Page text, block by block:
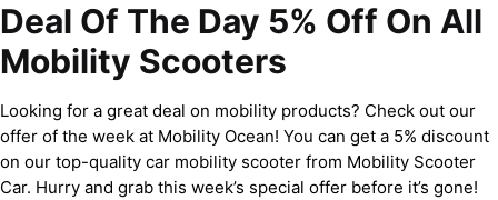
Deal Of The Day 5% Off On All
Mobility Scooters
Looking for a great deal on mobility products? Check out our
offer of the week at Mobility Ocean! You can get a 5% discount
on our top-quality car mobility scooter from Mobility Scooter
Car. Hurry and grab this week’s special offer before it’s gone!